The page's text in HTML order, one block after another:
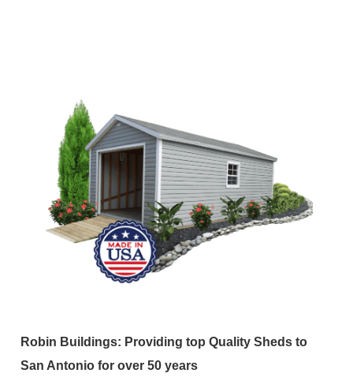
Robin Buildings: Providing top Quality Sheds to
San Antonio for over 50 years